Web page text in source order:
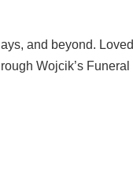
and beyond. Loved
Wojcik’s Funeral